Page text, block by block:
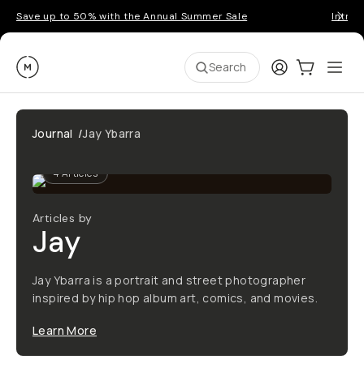
Save up to 50% with the Annual Summer Sale
Moment Search LoginCart:0
Journal /Jay Ybarra
4 Articles
Articles by
Jay
Jay Ybarra is a portrait and street photographer
inspired by hip hop album art, comics, and movies.
Learn More